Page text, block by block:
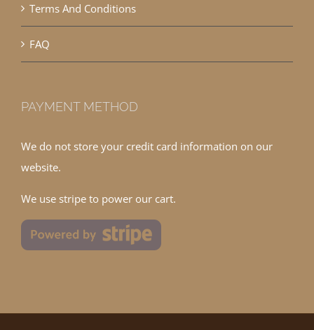
Terms And Conditions
FAQ
PAYMENT METHOD
We do not store your credit card information on our
website.
We use stripe to power our cart.